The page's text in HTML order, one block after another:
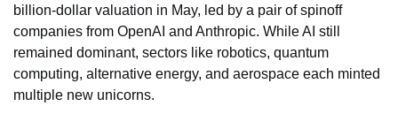
billion-dollar valuation in May, led by a pair of spinoff
companies from OpenAI and Anthropic. While AI still
remained dominant, sectors like robotics, quantum
computing, alternative energy, and aerospace each minted
multiple new unicorns.